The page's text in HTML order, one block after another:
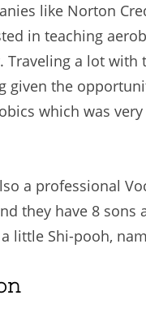
like Norton
in teaching
Traveling a lot
the
which was
a professional
they have 8 sons
little Shi-pooh,